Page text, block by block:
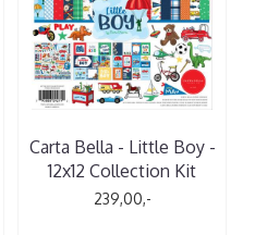
Carta Bella - Little Boy -
12x12 Collection Kit
239,00,-